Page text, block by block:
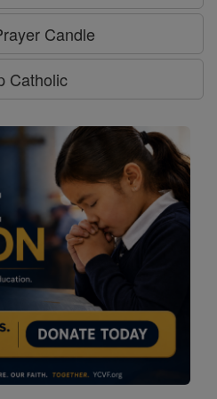
Candle
Catholic